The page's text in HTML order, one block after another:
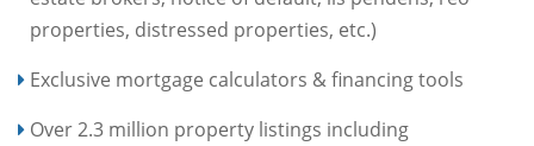
properties, distressed properties, etc.)
Exclusive mortgage calculators & financing tools
Over 2.3 million property listings including